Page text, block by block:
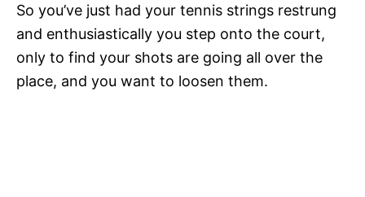
So you’ve just had your tennis strings restrung
and enthusiastically you step onto the court,
only to find your shots are going all over the
place, and you want to loosen them.